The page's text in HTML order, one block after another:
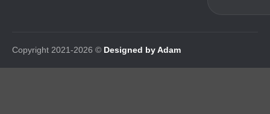
Copyright 2021-2026 © Designed by Adam